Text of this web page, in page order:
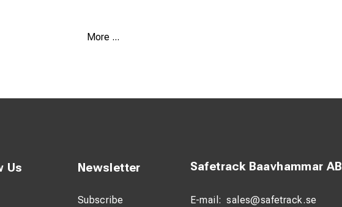
copper for maximum electrical conductivity
to DIN 46235 for secure fit
purity ensures minimal resistance and efficient current transfer.
More ...
Us Newsletter
Subscribe
Safetrack Baavhammar AB
E-mail: sales@safetrack.se